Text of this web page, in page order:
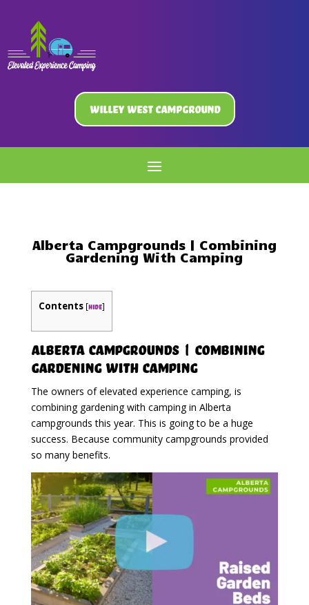
Willey West Campground
Alberta Campgrounds | Combining
Gardening With Camping
Contents [hide]
Alberta Campgrounds | Combining
Gardening With Camping
The owners of elevated experience camping, is
combining gardening with camping in Alberta
campgrounds this year. This is going to be a huge
success. Because community campgrounds provided
so many benefits.